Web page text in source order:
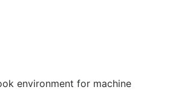
environment for machine